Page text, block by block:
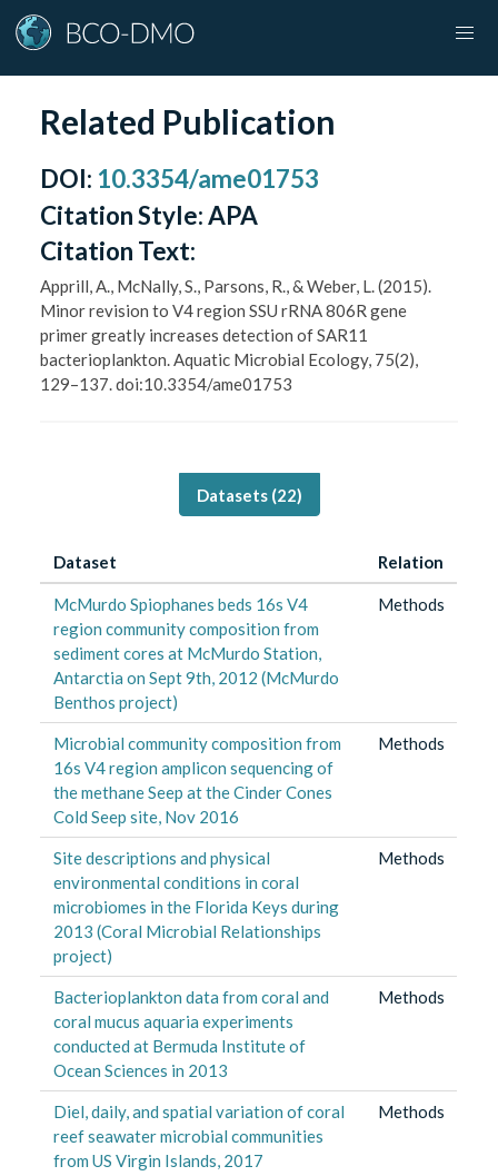
Related Publication
DOI: 10.3354/ame01753
Citation Style:APA
Citation Text:
Apprill, A., McNally, S., Parsons, R., & Weber, L. (2015).
Minor revision to V4 region SSU rRNA 806R gene
primer greatly increases detection of SAR11
bacterioplankton. Aquatic Microbial Ecology, 75(2),
129–137. doi:10.3354/ame01753
Datasets (22)
Dataset Relation
McMurdo Spiophanes beds 16s V4
region community composition from
sediment cores at McMurdo Station,
Antarctia on Sept 9th, 2012 (McMurdo
Benthos project)
Methods
Microbial community composition from
16s V4 region amplicon sequencing of
the methane Seep at the Cinder Cones
Cold Seep site, Nov 2016
Methods
Site descriptions and physical
environmental conditions in coral
microbiomes in the Florida Keys during
2013 (Coral Microbial Relationships
project)
Methods
Bacterioplankton data from coral and
coral mucus aquaria experiments
conducted at Bermuda Institute of
Ocean Sciences in 2013
Methods
Diel, daily, and spatial variation of coral
reef seawater microbial communities
from US Virgin Islands, 2017
Methods